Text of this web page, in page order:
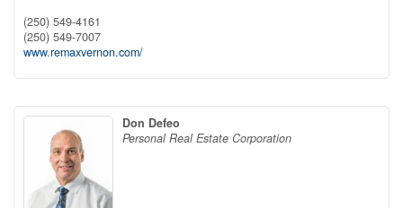
(250) 549-4161
(250) 549-7007
www.remaxvernon.com/
Don Defeo
Personal Real Estate Corporation